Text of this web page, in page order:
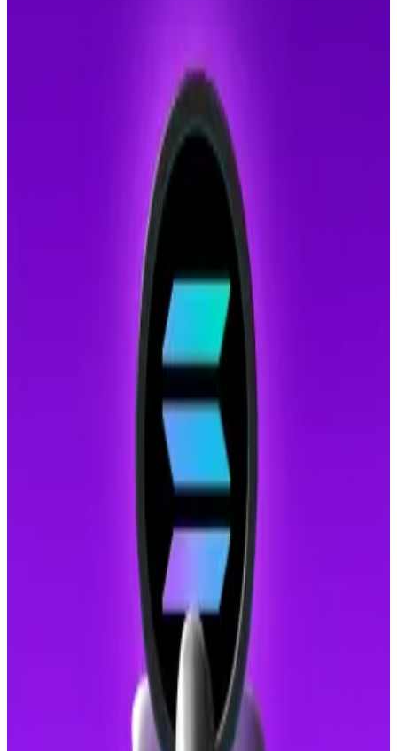
The operation led to thearrest
the seizure of HK$100 million in suspected criminal
assets, including cash, luxury handbags, and watches.
The group operated from two rented locations in
Recruits were trained to create fake online personas
using AI-powered deepfake images of attractive
individuals. They then lured victims into online
romantic relationships.
Once trust was established, the scammers persuaded
Victims believed they were profiting from their
investments until attempts to withdraw funds were
met with demands for taxes or penalty fees.
Quantum computing threat spurs Solana developer
to build future-proof feature
A Solana developer introduced a quantum-resistant
A Solana developer introduced a quantum-
resistant vault to protect user funds from potential
threats posed by advancements in...
Superintendent Charles Fung Pui-kei highlighted the
syndicate’s use of AI tools to enhance their